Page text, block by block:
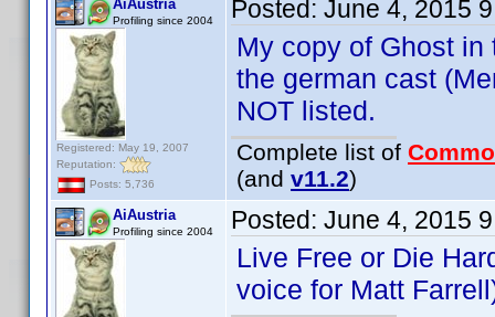
AiAustria
Profiling since 2004
Registered: May 19, 2007
Reputation:
Posts: 5,736
Posted: June 4, 2015
My copy of Ghost
the german cast
NOT listed.
Complete list of
(and v11.2)
AiAustria
Profiling since 2004 Posted: June 4, 2015
Live Free or Die
voice for Matt